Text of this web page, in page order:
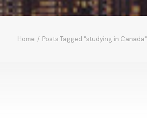
Home Posts Tagged "studying in Canada"